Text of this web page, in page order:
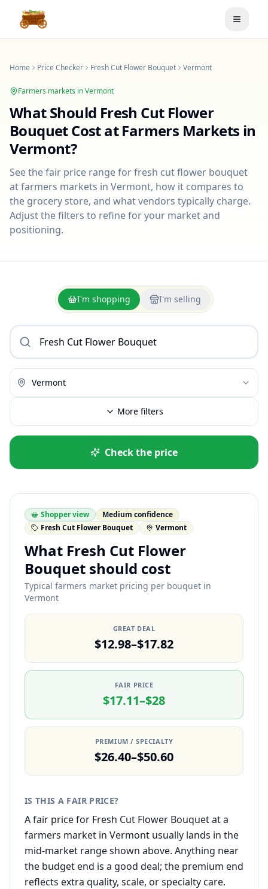
Toggle
Home Price Checker Fresh Cut Flower Bouquet Vermont
Farmers markets inVermont
What Should Fresh Cut Flower
BouquetCost at Farmers Markets in
Vermont?
See the fair price range forfresh cut flower bouquet
at farmers markets in Vermont, how it compares to
the grocery store, and what vendors typically charge.
Adjust the filters to refine for your market and
positioning.
I'm shopping I'm selling
Vermont
More filters
Check the price
Shopper view
Medium confidence
Fresh Cut Flower Bouquet
Vermont
What Fresh Cut Flower
Bouquet should cost
Typical farmers market pricing per bouquet in
Vermont
GREAT DEAL
$12.98–$17.82
FAIR PRICE
$17.11–$28
PREMIUM / SPECIALTY
$26.40–$50.60
IS THIS A FAIR PRICE?
A fair price for Fresh Cut Flower Bouquet at a
farmers market in Vermont usually lands in the
mid-market range shown above. Anything near
the budget end is a good deal; the premium end
reflects extra quality, scale, or specialty care.